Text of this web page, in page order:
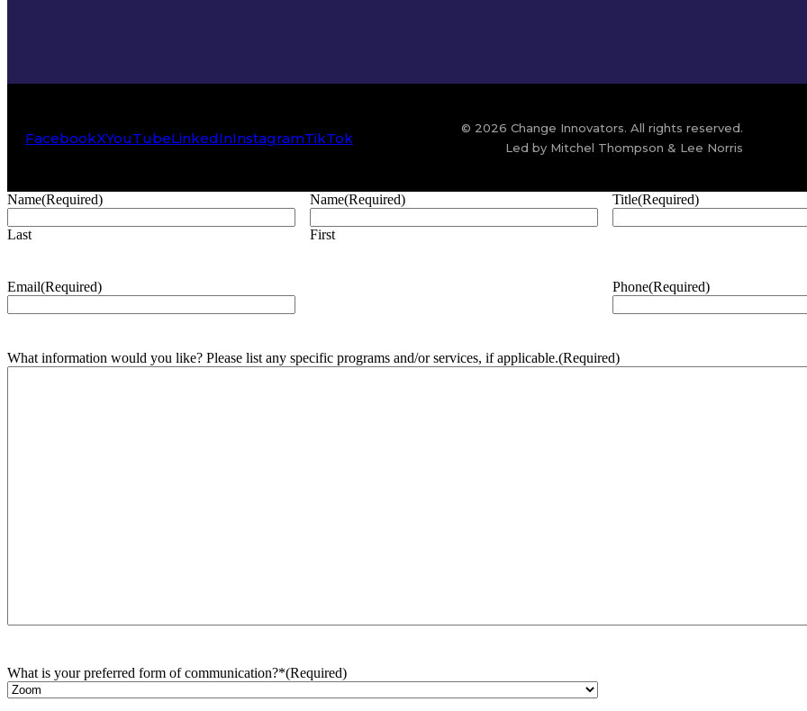
FacebookXYouTubeLinkedInInstagramTikTok
© 2026 Change Innovators. All rights reserved.
Led by Mitchel Thompson & Lee Norris
Name(Required)
Last
Name(Required)
First
Title(Required)
Email(Required) Phone(Required)
What information would you like? Please list any specific programs and/or services, if applicable.(Required)
What is your preferred form of communication?*(Required)